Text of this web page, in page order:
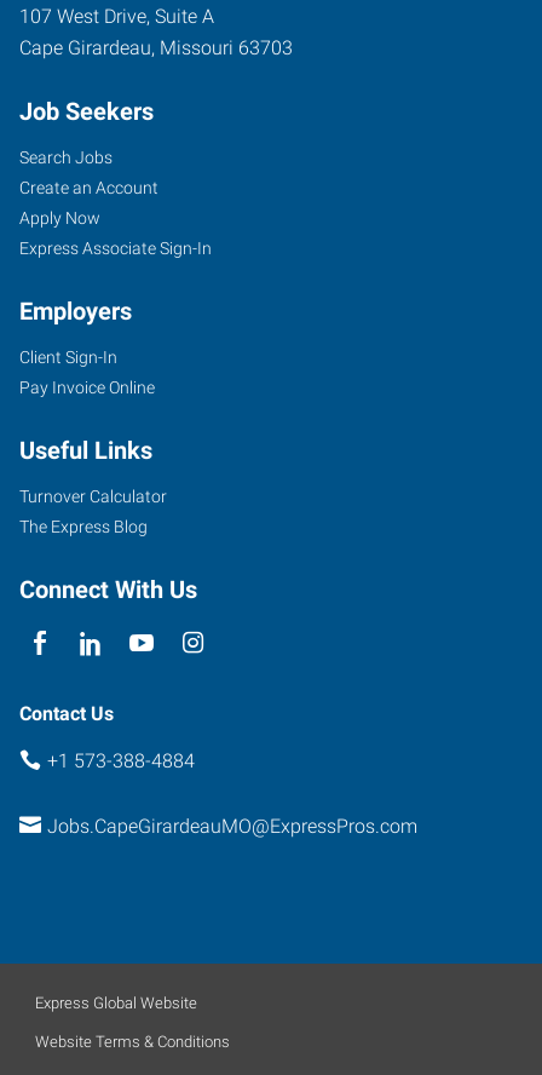
107 West Drive, Suite A
Cape Girardeau, Missouri 63703
Job Seekers
Search Jobs
Create an Account
Apply Now
Express Associate Sign-In
Employers
Client Sign-In
Pay Invoice Online
Useful Links
Turnover Calculator
The Express Blog
Connect With Us
Contact Us
+1 573-388-4884
Jobs.CapeGirardeauMO@ExpressPros.com
Express Global Website
Website Terms & Conditions